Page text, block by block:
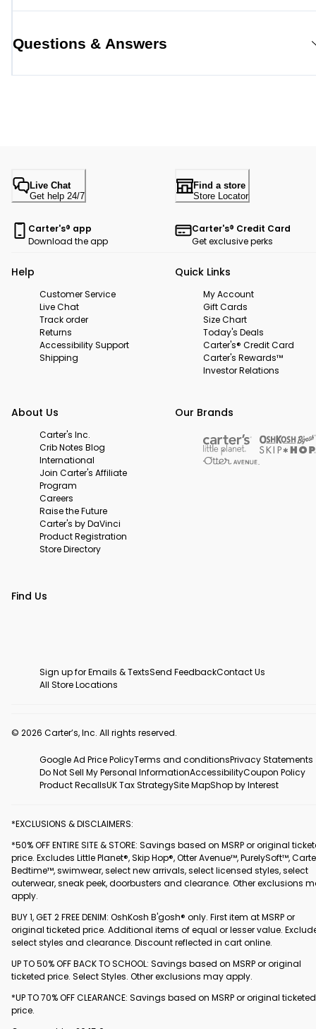
Questions & Answers
Live Chat
Get help 24/7
Find a store
Store Locator
Carter's® app
Download the app
Carter's® Credit Card
Get exclusive perks
Help
Customer Service
Live Chat
Track order
Returns
Accessibility Support
Shipping
Quick Links
My Account
Gift Cards
Size Chart
Today's Deals
Carter's® Credit Card
Carter's Rewards™
Investor Relations
About Us
Carter's Inc.
Crib Notes Blog
International
Join Carter's Affiliate
Program
Careers
Raise the Future
Carter's by DaVinci
Product Registration
Store Directory
Our Brands
Find Us
Sign up for Emails & TextsSend FeedbackContact Us
All Store Locations
© 2026 Carter’s, Inc. All rights reserved.
Google Ad Price PolicyTerms and conditionsPrivacy Statements
Do Not Sell My Personal InformationAccessibilityCoupon Policy
Product RecallsUK Tax StrategySite MapShop by Interest
*EXCLUSIONS & DISCLAIMERS:
*50% OFF ENTIRE SITE & STORE: Savings based on MSRP or original
price. Excludes Little Planet®, Skip Hop®, Otter Avenue™, PurelySoft™,
Bedtime™, swimwear, select new arrivals, select licensed styles, select
outerwear, sneak peek, doorbusters and clearance. Other exclusions
apply.
BUY 1, GET 2 FREE DENIM: OshKosh B'gosh® only. First item at MSRP or
original ticketed price. Additional items of equal or lesser value.
select styles and clearance. Discount reflected in cart online.
UP TO 50% OFF BACK TO SCHOOL: Savings based on MSRP or original
ticketed price. Select Styles. Other exclusions may apply.
*UP TO 70% OFF CLEARANCE: Savings based on MSRP or original ticketed
price.